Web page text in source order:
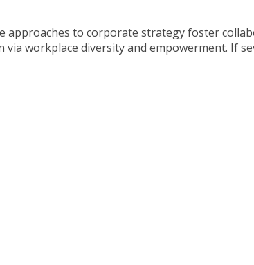
approaches to corporate strategy foster
workplace diversity and empowerment. If